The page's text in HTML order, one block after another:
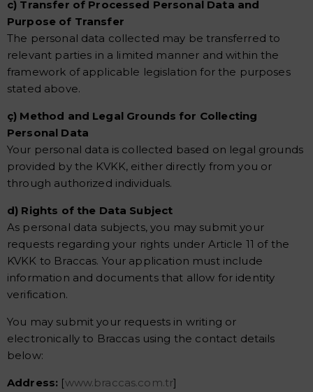
c) Transfer of Processed Personal Data and
Purpose of Transfer
The personal data collected may be transferred to
relevant parties in a limited manner and within the
framework of applicable legislation for the purposes
stated above.
ç) Method and Legal Grounds for Collecting
Personal Data
Your personal data is collected based on legal grounds
provided by the KVKK, either directly from you or
through authorized individuals.
d) Rights of the Data Subject
As personal data subjects, you may submit your
requests regarding your rights under Article 11 of the
KVKK to Braccas. Your application must include
information and documents that allow for identity
verification.
You may submit your requests in writing or
electronically to Braccas using the contact details
below:
Address: [www.braccas.com.tr]